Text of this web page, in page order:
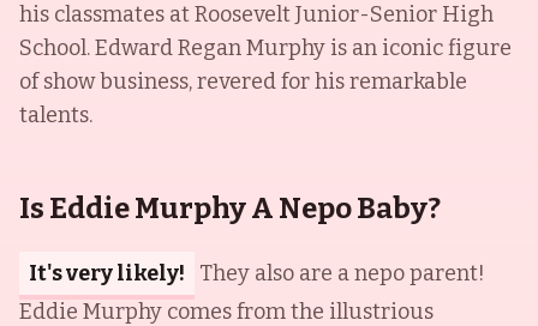
his classmates at Roosevelt Junior-Senior High
School. Edward Regan Murphy is an iconic figure
of show business, revered for his remarkable
talents.
Is Eddie Murphy A Nepo Baby?
It's very likely!
They also are a nepo parent!
Eddie Murphy comes from the illustrious